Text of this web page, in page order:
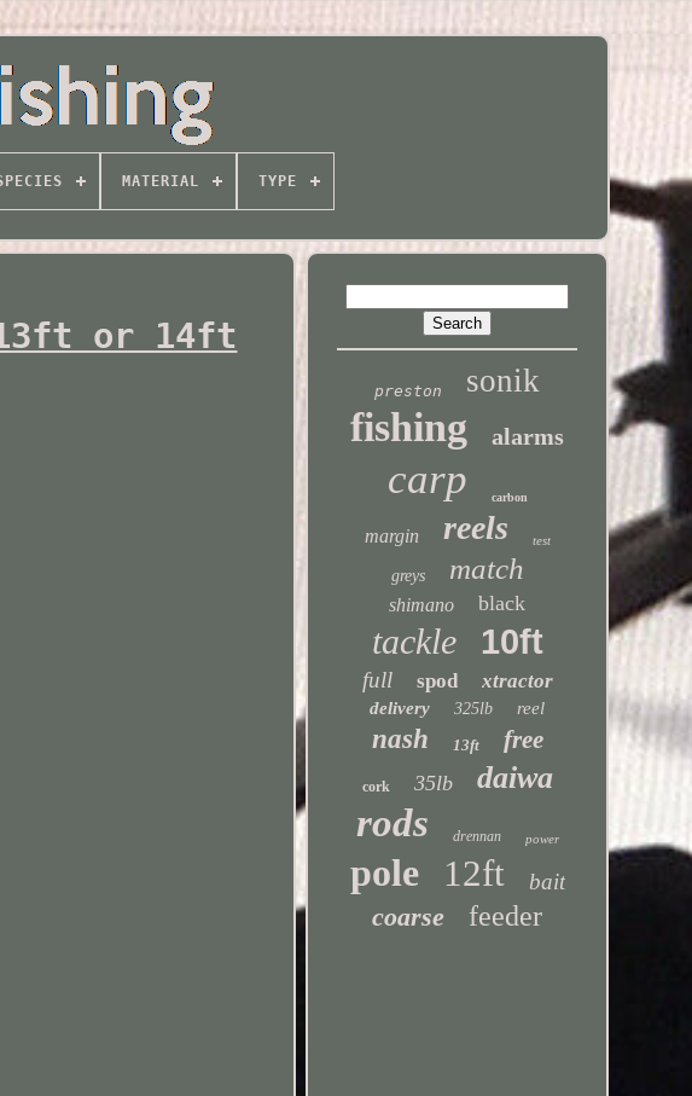
MATERIAL TYPE
13ft or 14ft
preston sonik
fishing alarms
carp carbon
margin reels test
greys match
shimano black
tackle 10ft
full spod xtractor
delivery 325lb reel
nash 13ft free
cork 35lb daiwa
rods drennan power
pole 12ft bait
coarse feeder